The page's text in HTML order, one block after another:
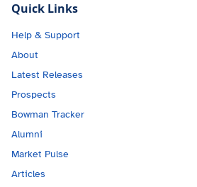
Quick Links
Help & Support
About
Latest Releases
Prospects
Bowman Tracker
Alumni
Market Pulse
Articles